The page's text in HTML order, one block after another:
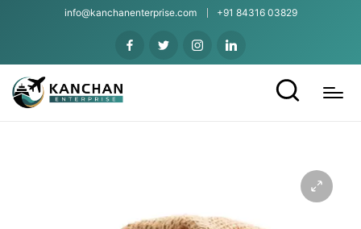
info@kanchanenterprise.com +91 84316 03829